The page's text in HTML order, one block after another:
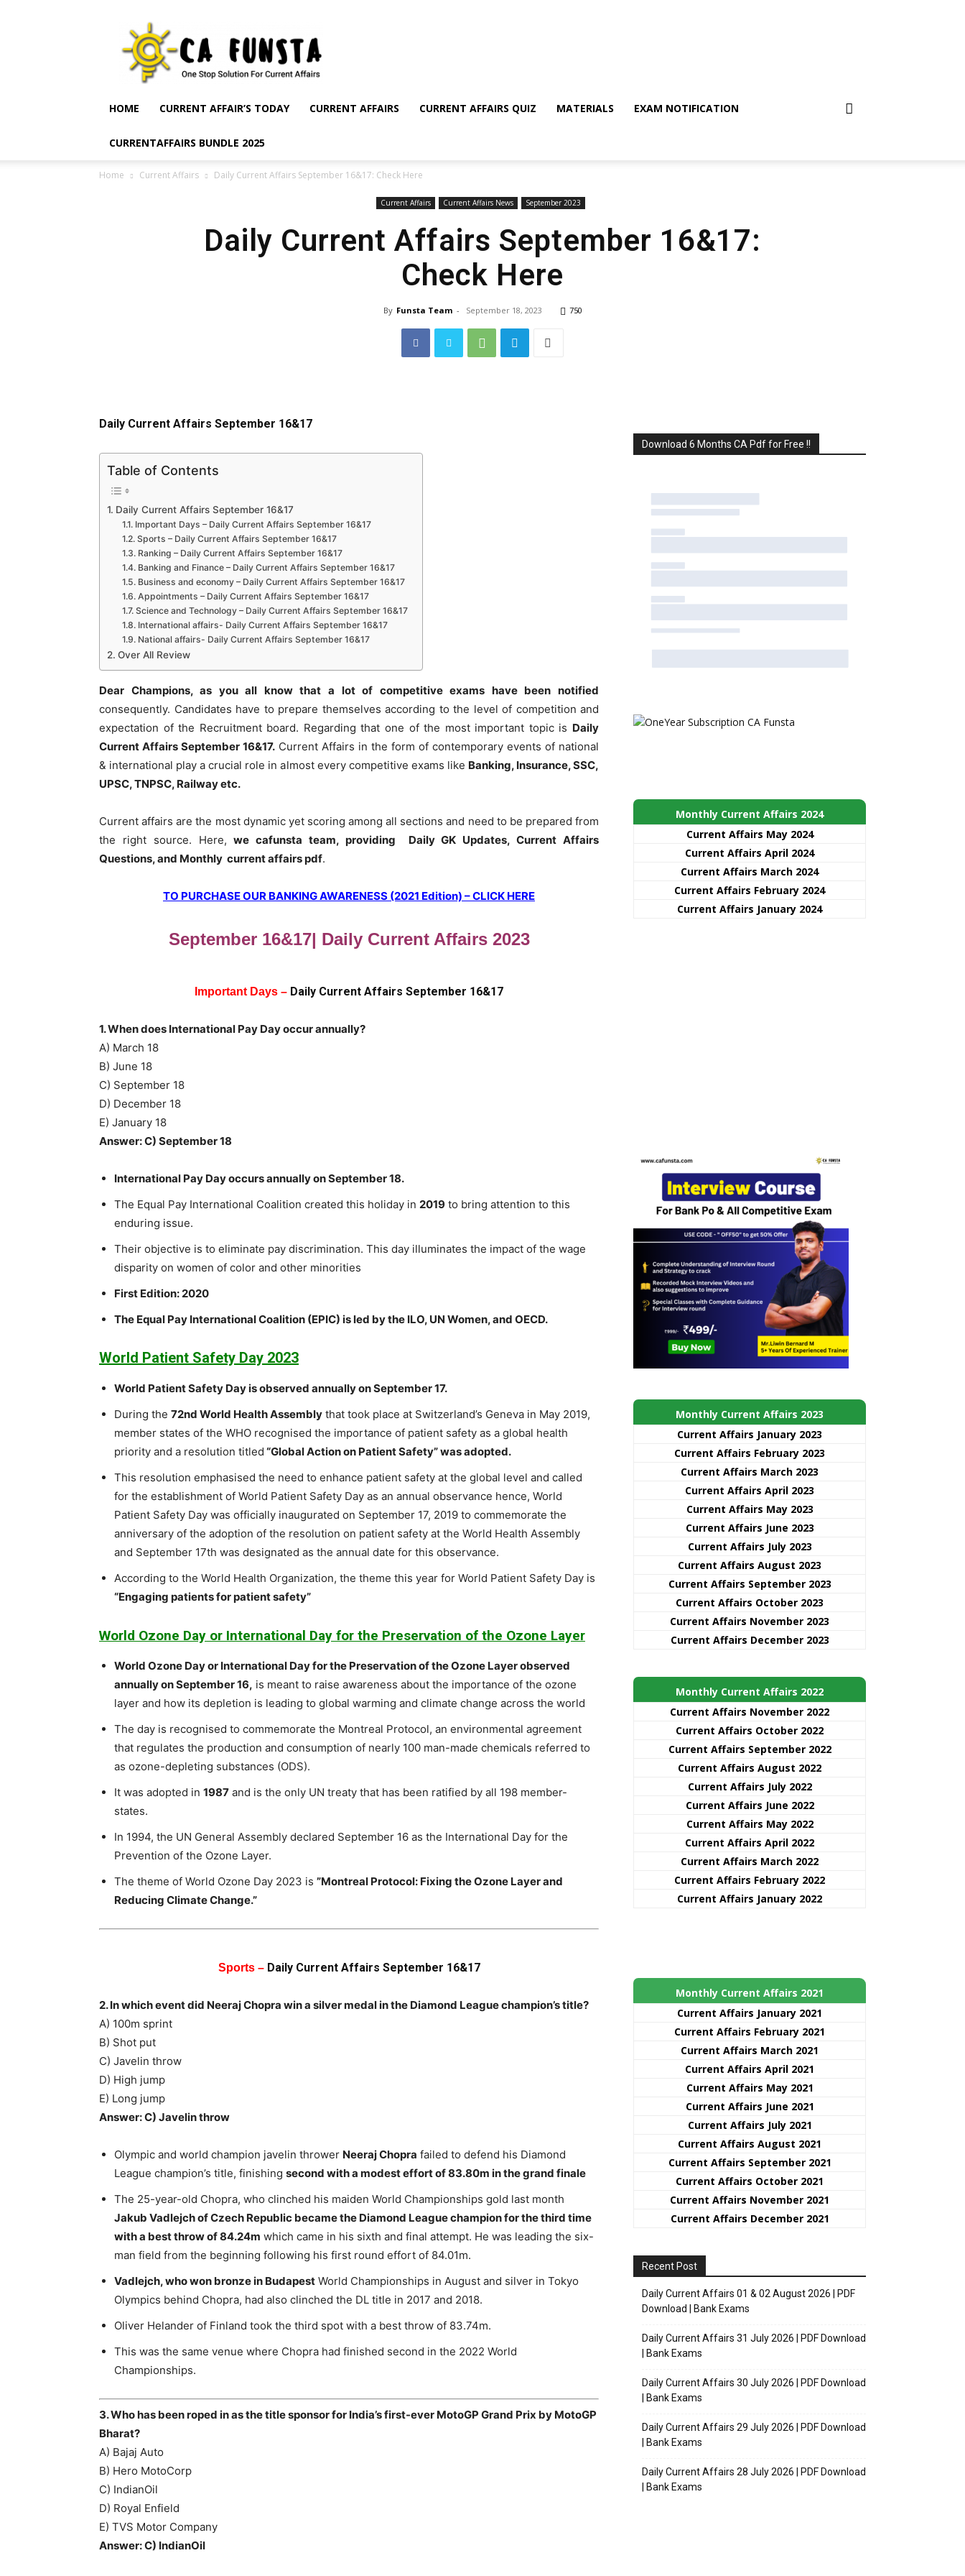
Funsta
Daily
Affairs
Exams
|
HOME CURRENT AFFAIR’S TODAY CURRENT AFFAIRS CURRENT AFFAIRS QUIZ MATERIALS EXAM NOTIFICATION
CURRENTAFFAIRS BUNDLE 2025
Home Current Affairs Daily Current Affairs September 16&17: Check Here
Current Affairs Current Affairs News September 2023
Daily Current Affairs September 16&17:
Check Here
By Funsta Team - September 18, 2023 750
Daily Current Affairs September 16&17
Table of Contents
Daily Current Affairs September 16&17
Important Days – Daily Current Affairs September 16&17
Sports – Daily Current Affairs September 16&17
Ranking – Daily Current Affairs September 16&17
Banking and Finance – Daily Current Affairs September 16&17
Business and economy – Daily Current Affairs September 16&17
Appointments – Daily Current Affairs September 16&17
Science and Technology – Daily Current Affairs September 16&17
International affairs- Daily Current Affairs September 16&17
National affairs- Daily Current Affairs September 16&17
Over All Review
Dear Champions, as you all know that a lot of competitive exams have been notified
consequently. Candidates have to prepare themselves according to the level of competition and
expectation of the Recruitment board. Regarding that one of the most important topic is Daily
Current Affairs September 16&17. Current Affairs in the form of contemporary events of national
& international play a crucial role in almost every competitive exams like Banking, Insurance, SSC,
UPSC, TNPSC, Railway etc.
Current affairs are the most dynamic yet scoring among all sections and need to be prepared from
the right source. Here,we cafunsta team, providing Daily GK Updates, Current Affairs
Questions, and Monthly current affairs pdf.
TO PURCHASE OUR BANKING AWARENESS (2021 Edition) – CLICK HERE
September 16&17| Daily Current Affairs 2023
Important Days – Daily Current Affairs September 16&17
1. When does International Pay Day occur annually?
A) March 18
B) June 18
C) September 18
D) December 18
E) January 18
Answer: C) September 18
International Pay Day occurs annually on September 18.
The Equal Pay International Coalition created this holiday in 2019 to bring attention to this
enduring issue.
Their objective is to eliminate pay discrimination. This day illuminates the impact of the wage
disparity on women of color and other minorities
First Edition: 2020
The Equal Pay International Coalition (EPIC) is led by the ILO, UN Women, and OECD.
World Patient Safety Day 2023
World Patient Safety Day is observed annually on September 17.
During the 72nd World Health Assembly that took place at Switzerland’s Geneva in May 2019,
member states of the WHO recognised the importance of patient safety as a global health
priority and a resolution titled “Global Action on Patient Safety” was adopted.
This resolution emphasised the need to enhance patient safety at the global level and called
for the establishment of World Patient Safety Day as an annual observance hence, World
Patient Safety Day was officially inaugurated on September 17, 2019 to commemorate the
anniversary of the adoption of the resolution on patient safety at the World Health Assembly
and September 17th was designated as the annual date for this observance.
According to the World Health Organization, the theme this year for World Patient Safety Day is
“Engaging patients for patient safety”
World Ozone Day or International Day for the Preservation of the Ozone Layer
World Ozone Day or International Day for the Preservation of the Ozone Layer observed
annually on September 16, is meant to raise awareness about the importance of the ozone
layer and how its depletion is leading to global warming and climate change across the world
The day is recognised to commemorate the Montreal Protocol, an environmental agreement
that regulates the production and consumption of nearly 100 man-made chemicals referred to
as ozone-depleting substances (ODS).
It was adopted in 1987 and is the only UN treaty that has been ratified by all 198 member-
states.
In 1994, the UN General Assembly declared September 16 as the International Day for the
Prevention of the Ozone Layer.
The theme of World Ozone Day 2023 is ”Montreal Protocol: Fixing the Ozone Layer and
Reducing Climate Change.”
Sports – Daily Current Affairs September 16&17
2. In which event did Neeraj Chopra win a silver medal in the Diamond League champion’s title?
A) 100m sprint
B) Shot put
C) Javelin throw
D) High jump
E) Long jump
Answer: C) Javelin throw
Olympic and world champion javelin thrower Neeraj Chopra failed to defend his Diamond
League champion’s title, finishing second with a modest effort of 83.80m in the grand finale
The 25-year-old Chopra, who clinched his maiden World Championships gold last month
Jakub Vadlejch of Czech Republic became the Diamond League champion for the third time
with a best throw of 84.24m which came in his sixth and final attempt. He was leading the six-
man field from the beginning following his first round effort of 84.01m.
Vadlejch, who won bronze in Budapest World Championships in August and silver in Tokyo
Olympics behind Chopra, had also clinched the DL title in 2017 and 2018.
Oliver Helander of Finland took the third spot with a best throw of 83.74m.
This was the same venue where Chopra had finished second in the 2022 World
Championships.
3. Who has been roped in as the title sponsor for India’s first-ever MotoGP Grand Prix by MotoGP
Bharat?
A) Bajaj Auto
B) Hero MotoCorp
C) IndianOil
D) Royal Enfield
E) TVS Motor Company
Answer: C) IndianOil
Download 6 Months CA Pdf for Free !!
Monthly Current Affairs 2024
Current Affairs May 2024
Current Affairs April 2024
Current Affairs March 2024
Current Affairs February 2024
Current Affairs January 2024
Monthly Current Affairs 2023
Current Affairs January 2023
Current Affairs February 2023
Current Affairs March 2023
Current Affairs April 2023
Current Affairs May 2023
Current Affairs June 2023
Current Affairs July 2023
Current Affairs August 2023
Current Affairs September 2023
Current Affairs October 2023
Current Affairs November 2023
Current Affairs December 2023
Monthly Current Affairs 2022
Current Affairs November 2022
Current Affairs October 2022
Current Affairs September 2022
Current Affairs August 2022
Current Affairs July 2022
Current Affairs June 2022
Current Affairs May 2022
Current Affairs April 2022
Current Affairs March 2022
Current Affairs February 2022
Current Affairs January 2022
Monthly Current Affairs 2021
Current Affairs January 2021
Current Affairs February 2021
Current Affairs March 2021
Current Affairs April 2021
Current Affairs May 2021
Current Affairs June 2021
Current Affairs July 2021
Current Affairs August 2021
Current Affairs September 2021
Current Affairs October 2021
Current Affairs November 2021
Current Affairs December 2021
Recent Post
Daily Current Affairs 01 & 02 August 2026 | PDF
Download | Bank Exams
Daily Current Affairs 31 July 2026 | PDF Download
| Bank Exams
Daily Current Affairs 30 July 2026 | PDF Download
| Bank Exams
Daily Current Affairs 29 July 2026 | PDF Download
| Bank Exams
Daily Current Affairs 28 July 2026 | PDF Download
| Bank Exams